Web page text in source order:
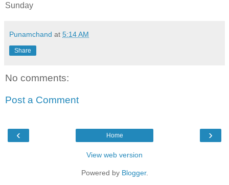
Sunday
Punamchand at 5:14 AM
Share
No comments:
Post a Comment
‹ ›
Home
View web version
Powered by Blogger.